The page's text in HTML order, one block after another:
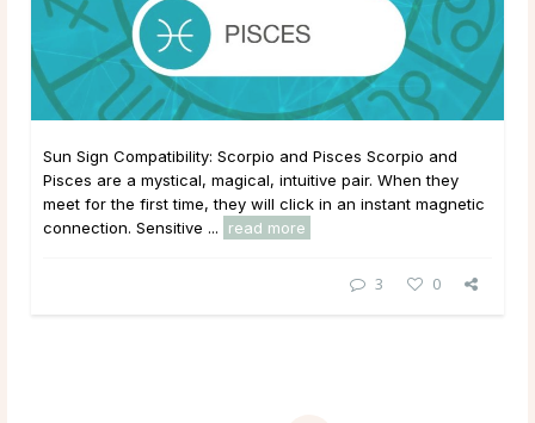
Sun Sign Compatibility: Scorpio and Pisces Scorpio and
Pisces are a mystical, magical, intuitive pair. When they
meet for the first time, they will click in an instant magnetic
connection. Sensitive ...
read more
3 0